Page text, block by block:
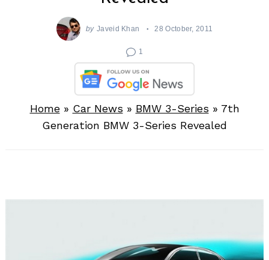
by Javeid Khan 28 October, 2011
1
Home» Car News » BMW 3-Series » 7th
Generation BMW 3-Series Revealed